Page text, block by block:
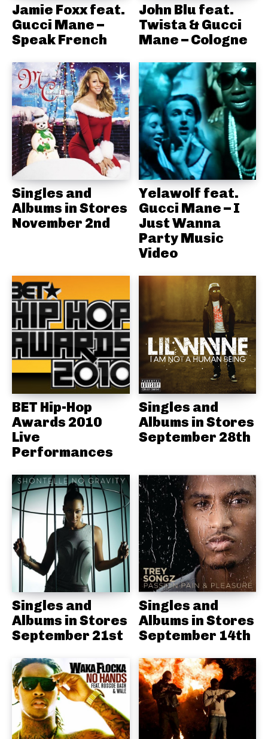
Jamie Foxx feat.
Gucci Mane –
Speak French
John Blu feat.
Twista & Gucci
Mane – Cologne
Singles and
Albums in Stores
November 2nd
Yelawolf feat.
Gucci Mane – I
Just Wanna
Party Music
Video
BET Hip-Hop
Awards 2010
Live
Performances
Singles and
Albums in Stores
September 28th
Singles and
Albums in Stores
September 21st
Singles and
Albums in Stores
September 14th